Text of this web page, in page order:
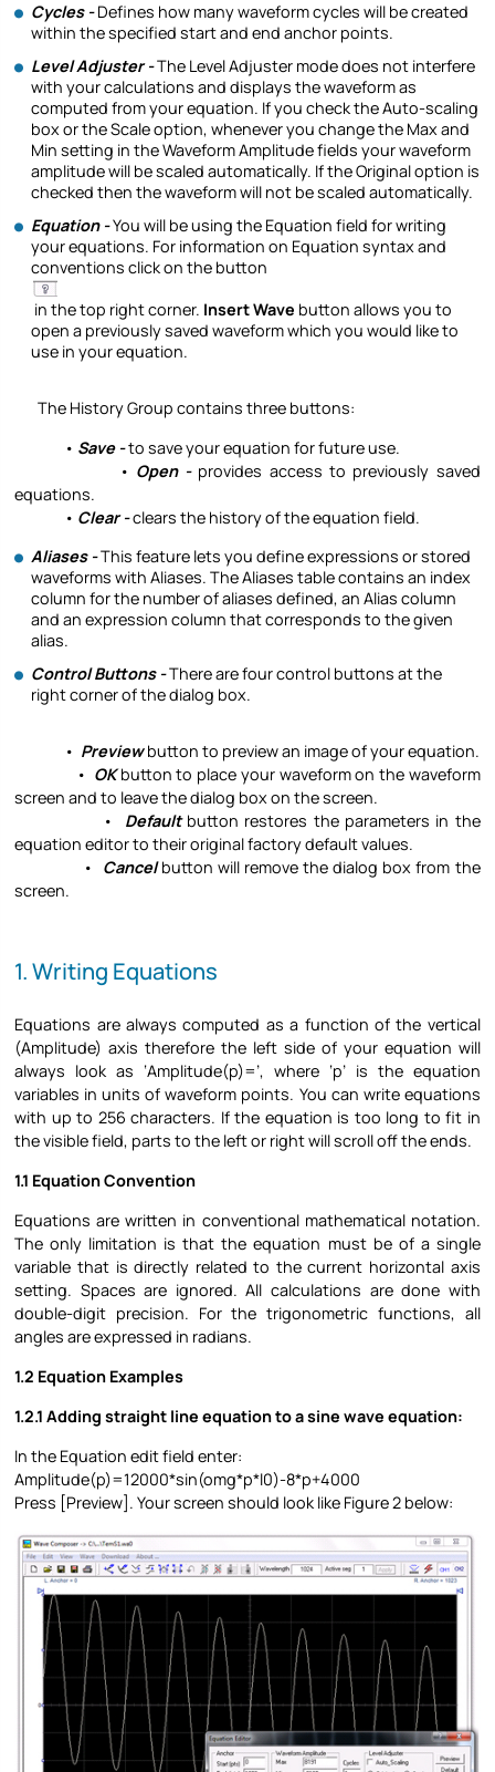
Cycles -Defines how many waveform cycles will be created
within the specified start and end anchor points.
Level Adjuster -The Level Adjuster mode does not interfere
with your calculations and displays the waveform as
computed from your equation. If you check the Auto-scaling
box or the Scale option, whenever you change the Max and
Min setting in the Waveform Amplitude fields your waveform
amplitude will be scaled automatically. If the Original option is
checked then the waveform will not be scaled automatically.
Equation -You will be using the Equation field for writing
your equations. For information on Equation syntax and
conventions click on the button
in the top right corner. Insert Wave button allows you to
open a previously saved waveform which you would like to
use in your equation.
The History Group contains three buttons:
• Save -to save your equation for future use.
• Open - provides access to previously saved
equations.
• Clear -clears the history of the equation field.
Aliases -This feature lets you define expressions or stored
waveforms with Aliases. The Aliases table contains an index
column for the number of aliases defined, an Alias column
and an expression column that corresponds to the given
alias.
Control Buttons -There are four control buttons at the
right corner of the dialog box.
• Previewbutton to preview an image of your equation.
• OK button to place your waveform on the waveform
screen and to leave the dialog box on the screen.
• Defaultbutton restores the parameters in the
equation editor to their original factory default values.
• Cancelbutton will remove the dialog box from the
screen.
1. Writing Equations
Equations are always computed as a function of the vertical
(Amplitude) axis therefore the left side of your equation will
always look as ‘Amplitude(p)=’, where ‘p’ is the equation
variables in units of waveform points. You can write equations
with up to 256 characters. If the equation is too long to fit in
the visible field, parts to the left or right will scroll off the ends.
1.1 Equation Convention
Equations are written in conventional mathematical notation.
The only limitation is that the equation must be of a single
variable that is directly related to the current horizontal axis
setting. Spaces are ignored. All calculations are done with
double-digit precision. For the trigonometric functions, all
angles are expressed in radians.
1.2 Equation Examples
1.2.1 Adding straight line equation to a sine wave equation:
In the Equation edit field enter:
Amplitude(p)=12000*sin(omg*p*l0)-8*p+4000
Press [Preview]. Your screen should look like Figure 2 below: